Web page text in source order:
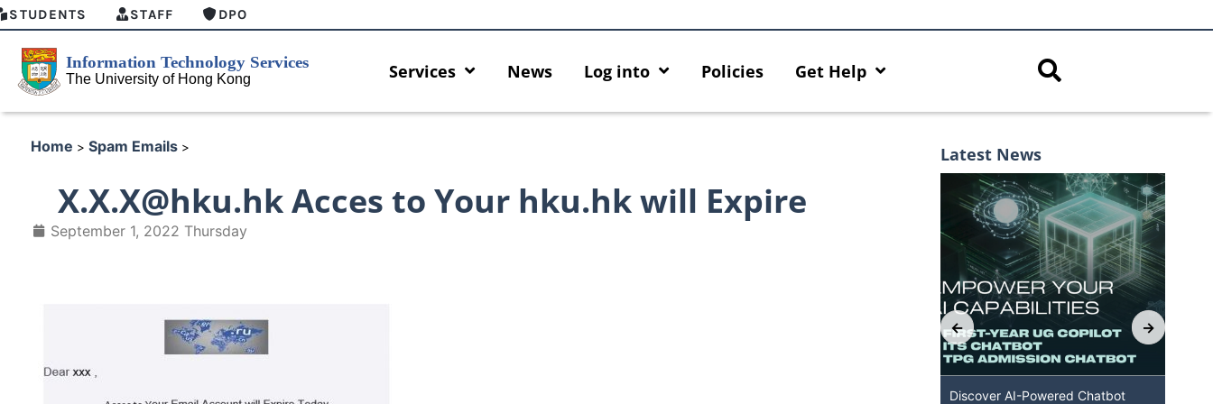
STUDENTS STAFF DPO
Services News Log into Policies Get Help
Home > Spam Emails >
X.X.X@hku.hk Acces to Your hku.hk will Expire
September 1, 2022 Thursday
Latest News
GenAI Student Top-up Pack
MFA security enforcement
Discover AI-Powered Chatbot